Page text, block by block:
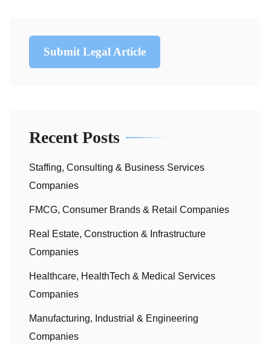
Submit Legal Article
Recent Posts
Staffing, Consulting & Business Services
Companies
FMCG, Consumer Brands & Retail Companies
Real Estate, Construction & Infrastructure
Companies
Healthcare, HealthTech & Medical Services
Companies
Manufacturing, Industrial & Engineering
Companies